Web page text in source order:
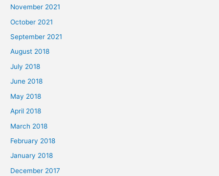
November 2021
October 2021
September 2021
August 2018
July 2018
June 2018
May 2018
April 2018
March 2018
February 2018
January 2018
December 2017